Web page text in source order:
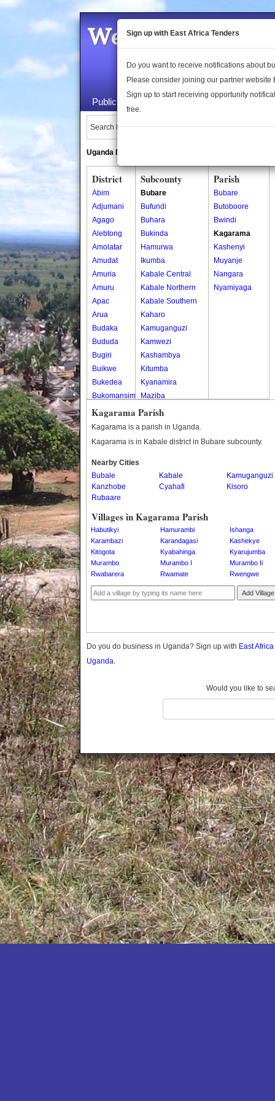
Welcome to the
Public Maps About Us
Search Locations:
Uganda Directory
District
Abim
Adjumani
Agago
Alebtong
Amolatar
Amudat
Amuria
Amuru
Apac
Arua
Budaka
Bududa
Bugiri
Buikwe
Bukedea
Bukomansimbi
Bukwo
Bulambuli
Bushenyi
Busia
Butaleja
Buvuma
Buyende
Dokolo
Gomba
Gulu
Hoima
Ibanda
Kaabong
Kabale
Kamuli
Kamwenge
Kanungu
Kapchorwa
Kasese
Katakwi
Katerere
Kayunga
Kibaale
Kibingo
Kiboga
Kibuku
Kiruhura
Kiryandongo
Subcounty
Bubare
Bufundi
Buhara
Bukinda
Hamurwa
Ikumba
Kabale Central
Kabale Northern
Kabale Southern
Kaharo
Kamuganguzi
Kamwezi
Kashambya
Kitumba
Kyanamira
Maziba
Muko
Rubaya
Parish
Bubare
Butoboore
Bwindi
Kagarama
Kashenyi
Muyanje
Nangara
Nyamiyaga
Kagarama Parish
Kagarama is a parish in Uganda.
Kagarama is in Kabale district in Bubare subcounty.
Nearby Cities
Bubale
Kabale
Kamuganguzi
Kanzhobe
Cyahafi
Kisoro
Rubaare
Villages in Kagarama Parish
Habutikyi Hamurambi
Ishanga
Karambazi
Karandagasi
Kashekye
Kitogota
Kyabahinga
Kyarujumba
Murambo
Murambo I
Murambo Ii
Rwabarera
Rwamate Rwengwe
Add Village
Do you do business in Uganda? Sign up with East
Uganda.
Would you like to
Sign up with East Africa Tenders
Do you want to receive notifications about
Please consider joining our partner website
Sign up to start receiving opportunity
free.